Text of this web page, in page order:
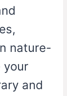
nature-
your
and